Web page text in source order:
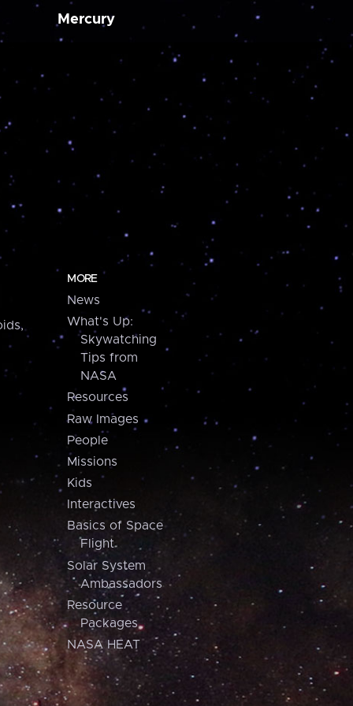
Mercury
MORE
News
What's Up:
Skywatching
Tips from
NASA
Resources
Raw Images
People
Missions
Kids
Interactives
Basics of Space
Flight
Solar System
Ambassadors
Resource
Packages
NASA HEAT